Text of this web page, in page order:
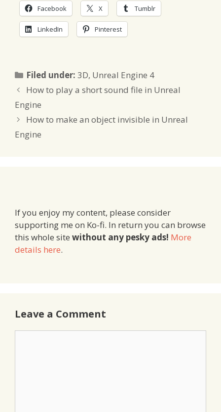
Facebook X Tumblr
LinkedIn Pinterest
Filed under:Categories
3D, Unreal Engine 4
How to play a short sound file in Unreal
Engine
How to make an object invisible in Unreal
Engine
If you enjoy my content, please consider
supporting me on Ko-fi. In return you can browse
this whole site without any pesky ads! More
details here.
Leave a Comment